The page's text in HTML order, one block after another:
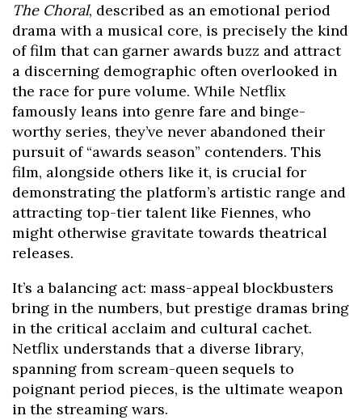
The Choral, described as an emotional period
drama with a musical core, is precisely the kind
of film that can garner awards buzz and attract
a discerning demographic often overlooked in
the race for pure volume. While Netflix
famously leans into genre fare and binge-
worthy series, they’ve never abandoned their
pursuit of “awards season” contenders. This
film, alongside others like it, is crucial for
demonstrating the platform’s artistic range and
attracting top-tier talent like Fiennes, who
might otherwise gravitate towards theatrical
releases.
It’s a balancing act: mass-appeal blockbusters
bring in the numbers, but prestige dramas bring
in the critical acclaim and cultural cachet.
Netflix understands that a diverse library,
spanning from scream-queen sequels to
poignant period pieces, is the ultimate weapon
in the streaming wars.